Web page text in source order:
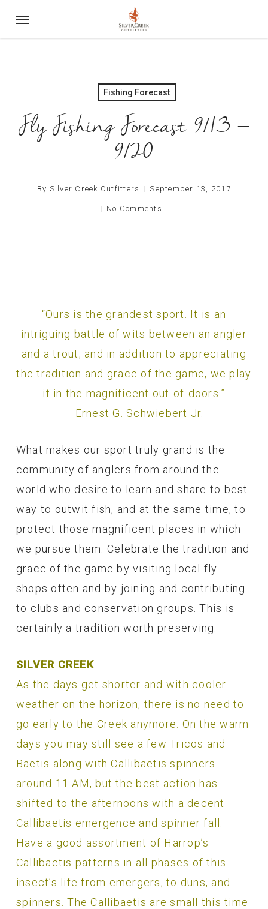
Fishing Forecast
Fly Fishing Forecast 9/13 –
9/20
By Silver Creek Outfitters September 13, 2017
No Comments
“Ours is the grandest sport. It is an
intriguing battle of wits between an angler
and a trout; and in addition to appreciating
the tradition and grace of the game, we play
it in the magnificent out-of-doors.”
– Ernest G. Schwiebert Jr.
What makes our sport truly grand is the
community of anglers from around the
world who desire to learn and share to best
way to outwit fish, and at the same time, to
protect those magnificent places in which
we pursue them. Celebrate the tradition and
grace of the game by visiting local fly
shops often and by joining and contributing
to clubs and conservation groups. This is
certainly a tradition worth preserving.
SILVER CREEK
As the days get shorter and with cooler
weather on the horizon, there is no need to
go early to the Creek anymore. On the warm
days you may still see a few Tricos and
Baetis along with Callibaetis spinners
around 11 AM, but the best action has
shifted to the afternoons with a decent
Callibaetis emergence and spinner fall.
Have a good assortment of Harrop’s
Callibaetis patterns in all phases of this
insect’s life from emergers, to duns, and
spinners. The Callibaetis are small this time